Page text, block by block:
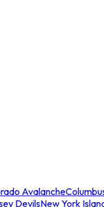
Avalanche
DevilsNew York